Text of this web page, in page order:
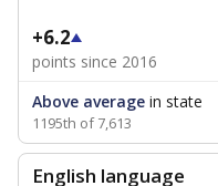
+6.2
points since 2016
Above average in state
1195th of 7,613
English language